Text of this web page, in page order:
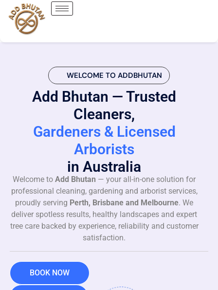
WELCOME TO ADDBHUTAN
Add Bhutan — Trusted
Cleaners,
Gardeners & Licensed
Arborists
in Australia
Welcome to Add Bhutan — your all-in-one solution for
professional cleaning, gardening and arborist services,
proudly serving Perth, Brisbane and Melbourne. We
deliver spotless results, healthy landscapes and expert
tree care backed by experience, reliability and customer
satisfaction.
BOOK NOW